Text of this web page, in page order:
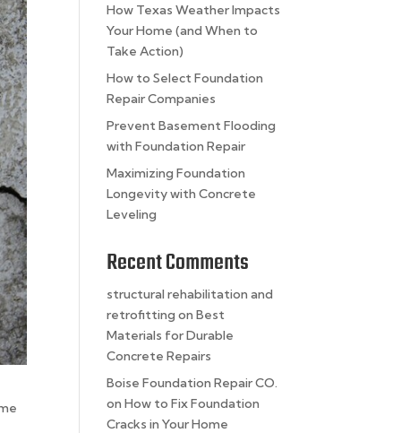
How Texas Weather Impacts
Your Home (and When to
Take Action)
How to Select Foundation
Repair Companies
Prevent Basement Flooding
with Foundation Repair
Maximizing Foundation
Longevity with Concrete
Leveling
Recent Comments
structural rehabilitation and
retrofitting onBest
Materials for Durable
Concrete Repairs
Boise Foundation Repair CO.
onHow to Fix Foundation
Cracks in Your Home